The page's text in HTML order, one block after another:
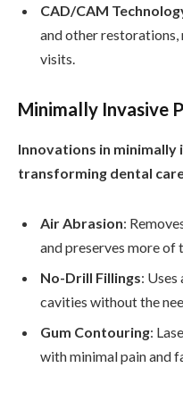
CAD/CAM
and other
visits.
Minimally Invasive
Innovations in minimally
transforming dental
Air Abrasion:
and preserves more of
No-Drill Fillings:
cavities without the
Gum Contouring:
with minimal pain and